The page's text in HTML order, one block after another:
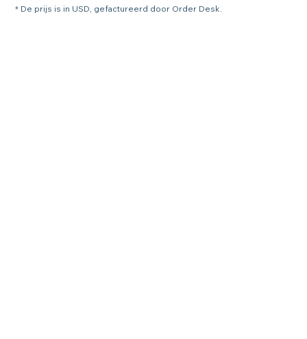
* De prijs is in USD, gefactureerd door Order Desk.